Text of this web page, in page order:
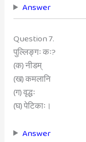
Answer
Question 7.
पुल्लिङ्गः कः?
(क) नीडम्
(ख) कमलानि
(ग) वृद्धः
(घ) पेटिकाः।
Answer